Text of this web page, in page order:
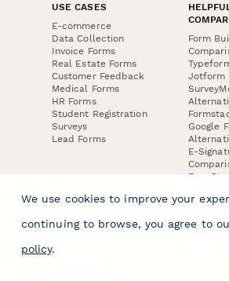
USE CASES
E-commerce
Data Collection
Invoice Forms
Real Estate Forms
Customer Feedback
Medical Forms
HR Forms
Student Registration
Surveys
Lead Forms
Form
Jotform
Google
E-
Jotform
We use cookies to improve your
continuing to browse, you agree to
policy.